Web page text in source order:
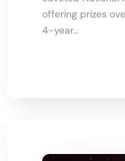
offering prizes
4-year…